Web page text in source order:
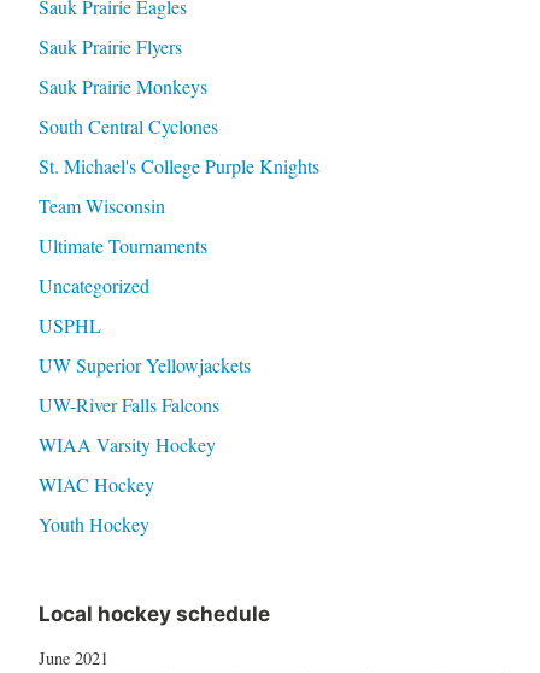
Sauk Prairie Eagles
Sauk Prairie Flyers
Sauk Prairie Monkeys
South Central Cyclones
St. Michael's College Purple Knights
Team Wisconsin
Ultimate Tournaments
Uncategorized
USPHL
UW Superior Yellowjackets
UW-River Falls Falcons
WIAA Varsity Hockey
WIAC Hockey
Youth Hockey
Local hockey schedule
June 2021